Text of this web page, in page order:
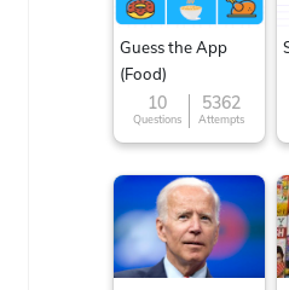
Guess the App
(Food)
10
Questions
5362
Attempts